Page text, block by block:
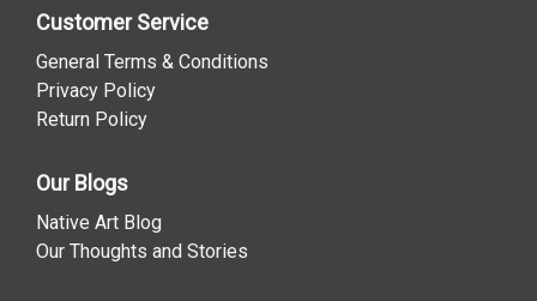
Customer Service
General Terms & Conditions
Privacy Policy
Return Policy
Our Blogs
Native Art Blog
Our Thoughts and Stories